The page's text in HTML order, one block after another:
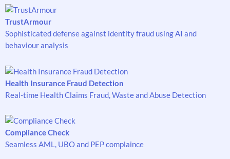
TrustArmour
Sophisticated defense against identity fraud using AI and
behaviour analysis
Health Insurance Fraud Detection
Real-time Health Claims Fraud, Waste and Abuse Detection
Compliance Check
Seamless AML, UBO and PEP complaince